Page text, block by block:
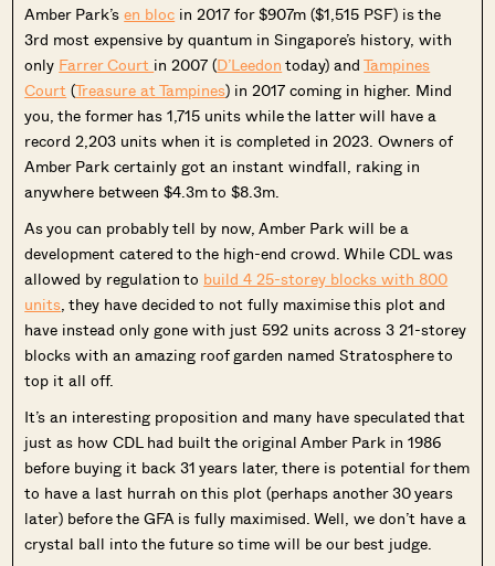
Amber Park’sen bloc in 2017 for $907m ($1,515 PSF) is the
3rd most expensive by quantum in Singapore’s history, with
only Farrer Court in 2007 (D’Leedontoday) andTampines
Court(Treasure at Tampines) in 2017 coming in higher. Mind
you, the former has 1,715 units while the latter will have a
record 2,203 units when it is completed in 2023. Owners of
Amber Park certainly got an instant windfall, raking in
anywhere between $4.3m to $8.3m.
As you can probably tell by now, Amber Park will be a
development catered to the high-end crowd. While CDL was
allowed by regulation to build 4 25-storey blocks with 800
units, they have decided to not fully maximise this plot and
have instead only gone with just 592 units across 3 21-storey
blocks with an amazing roof garden named Stratosphere to
top it all off.
It’s an interesting proposition and many have speculated that
just as how CDL had built the original Amber Park in 1986
before buying it back 31 years later, there is potential for them
to have a last hurrah on this plot (perhaps another 30 years
later) before the GFA is fully maximised. Well, we don’t have a
crystal ball into the future so time will be our best judge.